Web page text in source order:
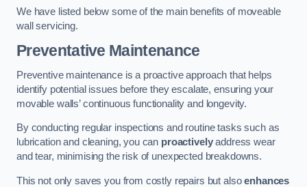
We have listed below some of the main benefits of moveable
wall servicing.
Preventative Maintenance
Preventive maintenance is a proactive approach that helps
identify potential issues before they escalate, ensuring your
movable walls’ continuous functionality and longevity.
By conducting regular inspections and routine tasks such as
lubrication and cleaning, you can proactivelyaddress wear
and tear, minimising the risk of unexpected breakdowns.
This not only saves you from costly repairs but alsoenhances